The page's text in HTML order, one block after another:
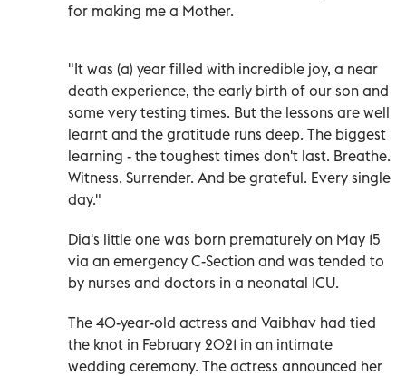
for making me a Mother.
"It was (a) year filled with incredible joy, a near
death experience, the early birth of our son and
some very testing times. But the lessons are well
learnt and the gratitude runs deep. The biggest
learning - the toughest times don't last. Breathe.
Witness. Surrender. And be grateful. Every single
day."
Dia's little one was born prematurely on May 15
via an emergency C-Section and was tended to
by nurses and doctors in a neonatal ICU.
The 40-year-old actress and Vaibhav had tied
the knot in February 2021 in an intimate
wedding ceremony. The actress announced her